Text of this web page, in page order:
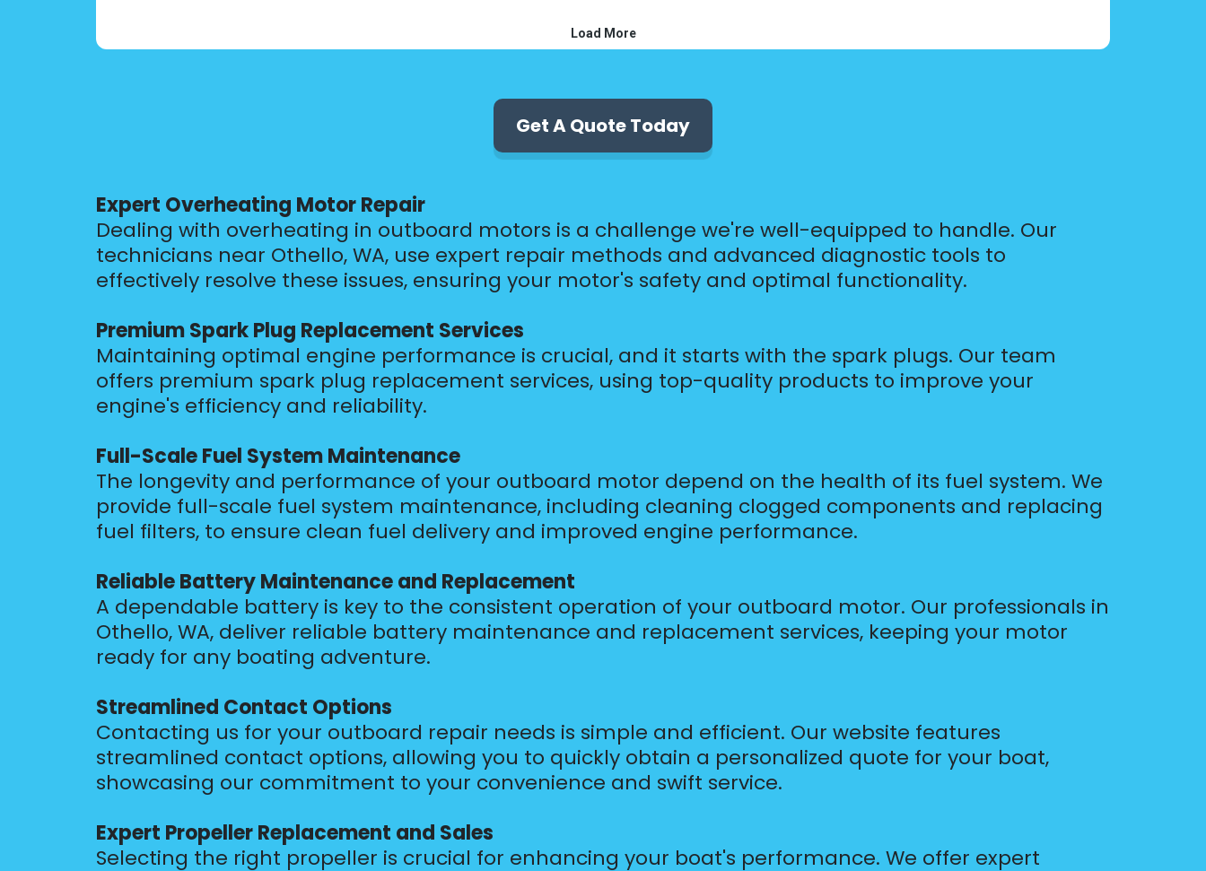
Get A Quote Today
Expert Overheating Motor Repair
Dealing with overheating in outboard motors is a challenge we're well-equipped to handle. Our
technicians near Othello, WA, use expert repair methods and advanced diagnostic tools to
effectively resolve these issues, ensuring your motor's safety and optimal functionality.
Premium Spark Plug Replacement Services
Maintaining optimal engine performance is crucial, and it starts with the spark plugs. Our team
offers premium spark plug replacement services, using top-quality products to improve your
engine's efficiency and reliability.
Full-Scale Fuel System Maintenance
The longevity and performance of your outboard motor depend on the health of its fuel system. We
provide full-scale fuel system maintenance, including cleaning clogged components and replacing
fuel filters, to ensure clean fuel delivery and improved engine performance.
Reliable Battery Maintenance and Replacement
A dependable battery is key to the consistent operation of your outboard motor. Our professionals in
Othello, WA, deliver reliable battery maintenance and replacement services, keeping your motor
ready for any boating adventure.
Streamlined Contact Options
Contacting us for your outboard repair needs is simple and efficient. Our website features
streamlined contact options, allowing you to quickly obtain a personalized quote for your boat,
showcasing our commitment to your convenience and swift service.
Expert Propeller Replacement and Sales
Selecting the right propeller is crucial for enhancing your boat's performance. We offer expert